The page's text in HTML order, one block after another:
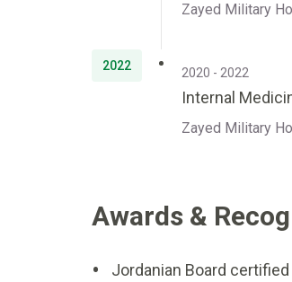
Zayed Military
2022 2020 - 2022
Internal
Zayed Military
Awards &
Jordanian Board